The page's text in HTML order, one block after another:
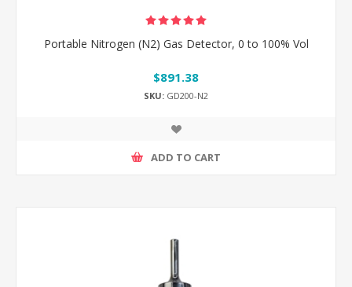
Portable Nitrogen (N2) Gas Detector, 0 to 100% Vol
$891.38
SKU: GD200-N2
ADD TO CART